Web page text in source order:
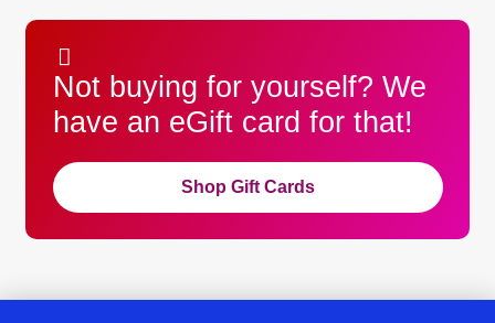
Not buying for yourself? We
have an eGift card for that!
Shop Gift Cards